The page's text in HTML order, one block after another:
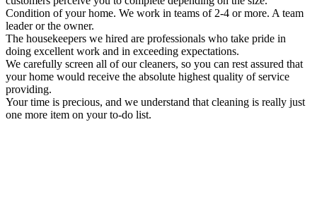
Condition of your home. We work in teams of 2-4 or more. A team
leader or the owner.
The housekeepers we hired are professionals who take pride in
doing excellent work and in exceeding expectations.
We carefully screen all of our cleaners, so you can rest assured that
your home would receive the absolute highest quality of service
providing.
Your time is precious, and we understand that cleaning is really just
one more item on your to-do list.